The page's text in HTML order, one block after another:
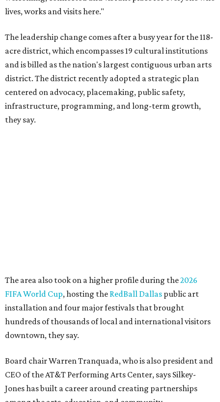
The area also took on a higher profile during the
installation and four major festivals that brought
hundreds of thousands of local and international visitors
downtown, they say.
Board chair Warren Tranquada, who is also president and
CEO of the AT&T Performing Arts Center, says Silkey-
Jones has built a career around creating partnerships
Arts and recognition as one of Women We Admire's Top
Women Leaders. She holds degrees from Harvard
University, Roosevelt University, and DePaul University
and serves on several local and national arts and
education boards.
Former board chair Jill Magnuson, who stepped in as
interim executive director following Weiss' retirement,
will return to serving as a volunteer leader.